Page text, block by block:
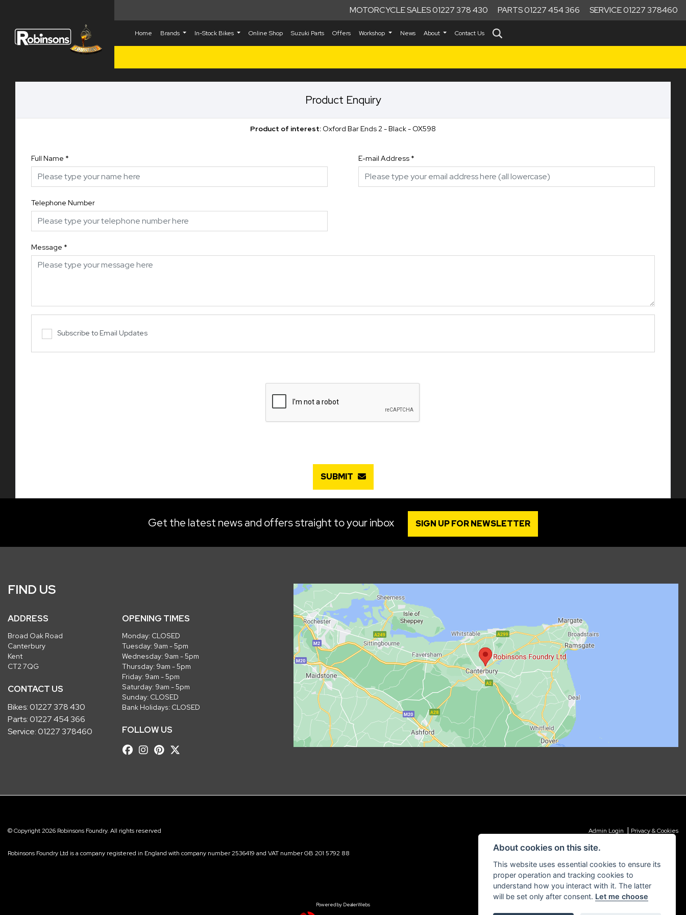
MOTORCYCLE SALES 01227 378 430 PARTS 01227 454 366 SERVICE 01227 378460
Home Brands In-Stock Bikes Online Shop Suzuki Parts Offers Workshop News About Contact Us
Product Enquiry
Product of interest: Oxford Bar Ends 2 - Black - OX598
Full Name * E-mail Address *
Telephone Number
Message *
Subscribe to Email Updates
SUBMIT
Get the latest news and offers straight to your inbox SIGN UP FOR NEWSLETTER
FIND US
ADDRESS
Broad Oak Road
Canterbury
Kent
CT2 7QG
CONTACT US
Bikes:01227 378 430
Parts:01227 454 366
Service:01227 378460
OPENING TIMES
Monday: CLOSED
Tuesday: 9am - 5pm
Wednesday: 9am - 5pm
Thursday: 9am - 5pm
Friday: 9am - 5pm
Saturday: 9am - 5pm
Sunday: CLOSED
Bank Holidays: CLOSED
FOLLOW US
© Copyright 2026 Robinsons Foundry. All rights reserved Admin Login | Privacy & Cookies
Robinsons Foundry Ltd is a company registered in England with company number 2536419 and VAT number GB 201 5792 88
Powered by DealerWebs
About cookies on this site.
This website uses essential cookies to ensure its
proper operation and tracking cookies to
understand how you interact with it. The latter
will be set only after consent. Let me choose